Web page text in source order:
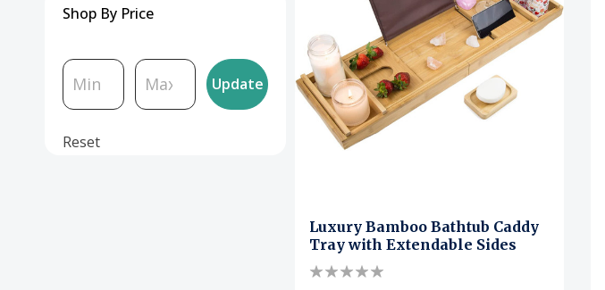
Shop By Price
Update
Reset
Luxury Bamboo Bathtub Caddy
Tray with Extendable Sides